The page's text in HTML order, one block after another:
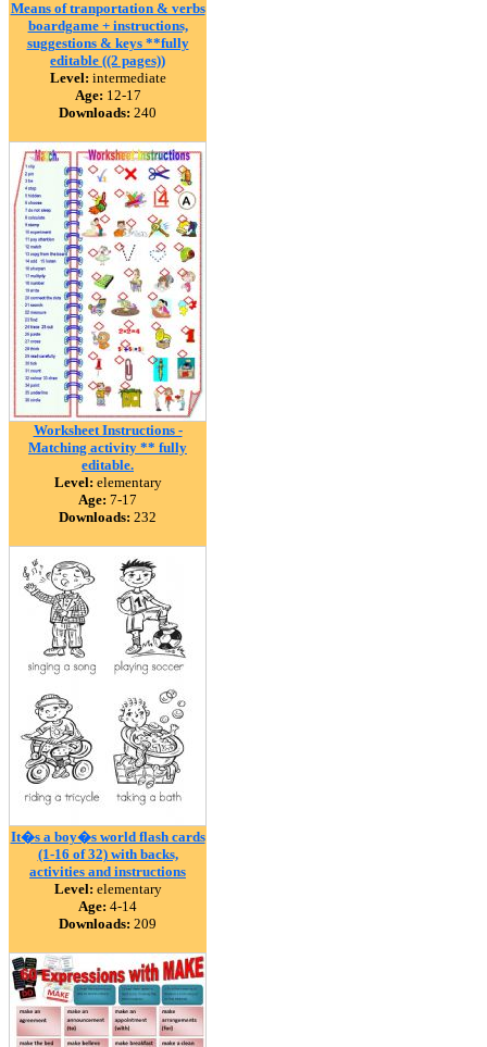
Means of tranportation & verbs
boardgame + instructions,
suggestions & keys **fully
editable ((2 pages))
Level: intermediate
Age: 12-17
Downloads: 240
Worksheet Instructions -
Matching activity ** fully
editable.
Level: elementary
Age: 7-17
Downloads: 232
It�s a boy�s world flash cards
(1-16 of 32) with backs,
activities and instructions
Level: elementary
Age: 4-14
Downloads: 209